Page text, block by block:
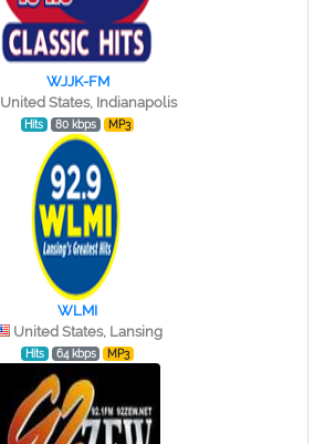
WJJK-FM
United States, Indianapolis
Hits 80 kbps MP3
WLMI
United States, Lansing
Hits 64 kbps MP3